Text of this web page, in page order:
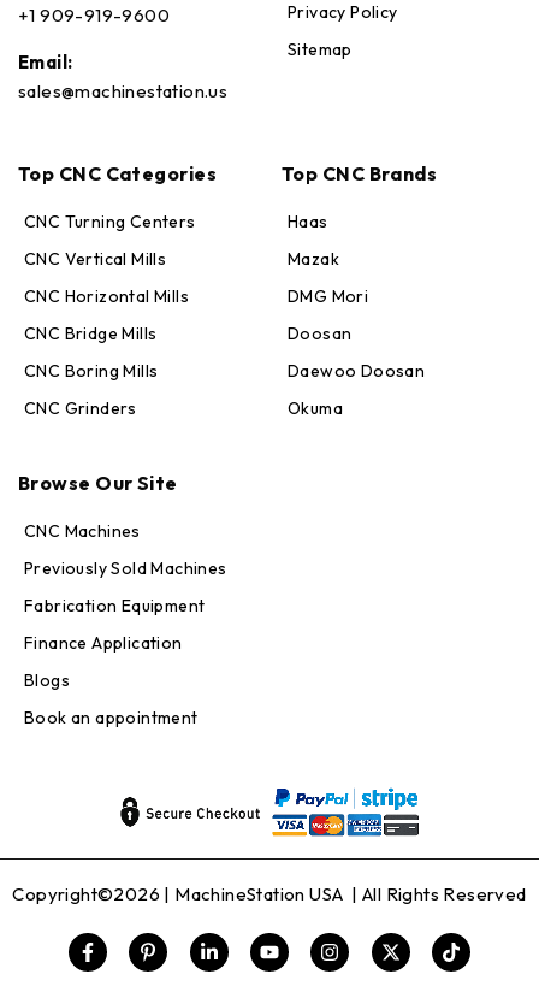
+1 909-919-9600
Email:
sales@machinestation.us
Privacy Policy
Sitemap
Top CNC Categories
CNC Turning Centers
CNC Vertical Mills
CNC Horizontal Mills
CNC Bridge Mills
CNC Boring Mills
CNC Grinders
Top CNC Brands
Haas
Mazak
DMG Mori
Doosan
Daewoo Doosan
Okuma
Browse Our Site
CNC Machines
Previously Sold Machines
Fabrication Equipment
Finance Application
Blogs
Book an appointment
Copyright©2026 | MachineStation USA | All Rights Reserved
Online — replies in seconds